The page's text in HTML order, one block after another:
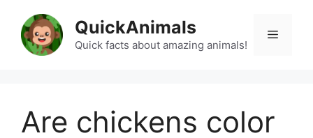
content
QuickAnimals
Quick facts about amazing animals!
Menu
Are chickens color